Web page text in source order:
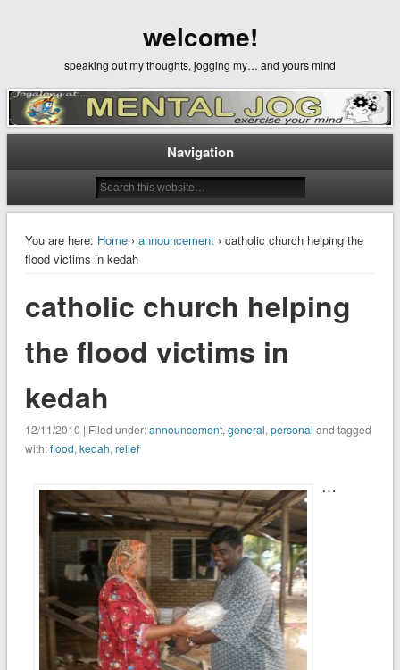
welcome!
speaking out my thoughts, jogging my… and yours mind
Navigation
You are here: Home› announcement› catholic church helping the
flood victims in kedah
catholic church helping
the flood victims in
kedah
12/11/2010 | Filed under:announcement, general, personal and tagged
with:flood, kedah, relief
…